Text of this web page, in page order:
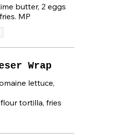
butter, 2 eggs
MP
Wrap
lettuce,
tortilla, fries